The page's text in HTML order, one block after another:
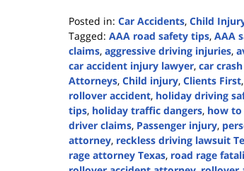
Posted in: Car Accidents, Child
Tagged: AAA road safety tips, AAA
claims, aggressive driving injuries,
car accident injury lawyer, car
Attorneys, Child injury, Clients First,
rollover accident, holiday driving
tips, holiday traffic dangers, how to
driver claims, Passenger injury,
attorney, reckless driving lawsuit
rage attorney Texas, road rage